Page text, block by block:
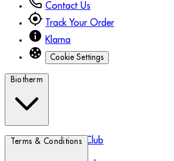
Contact Us
Track Your Order
Klarna
Cookie Settings
Biotherm
Biotherm Blue Club
Terms & Conditions